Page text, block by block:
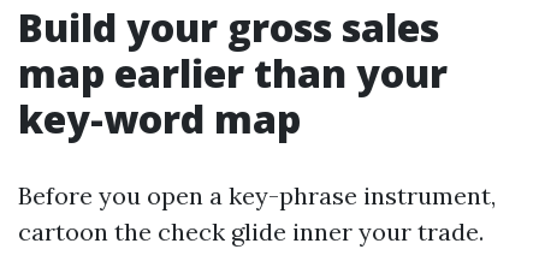
Build your gross sales
map earlier than your
key-word map
Before you open a key-phrase instrument,
cartoon the check glide inner your trade.